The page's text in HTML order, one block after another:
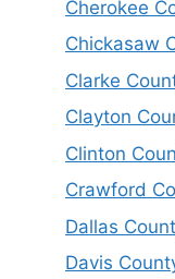
Cherokee
Chickasaw
Clarke
Clayton
Clinton
Crawford
Dallas
Davis